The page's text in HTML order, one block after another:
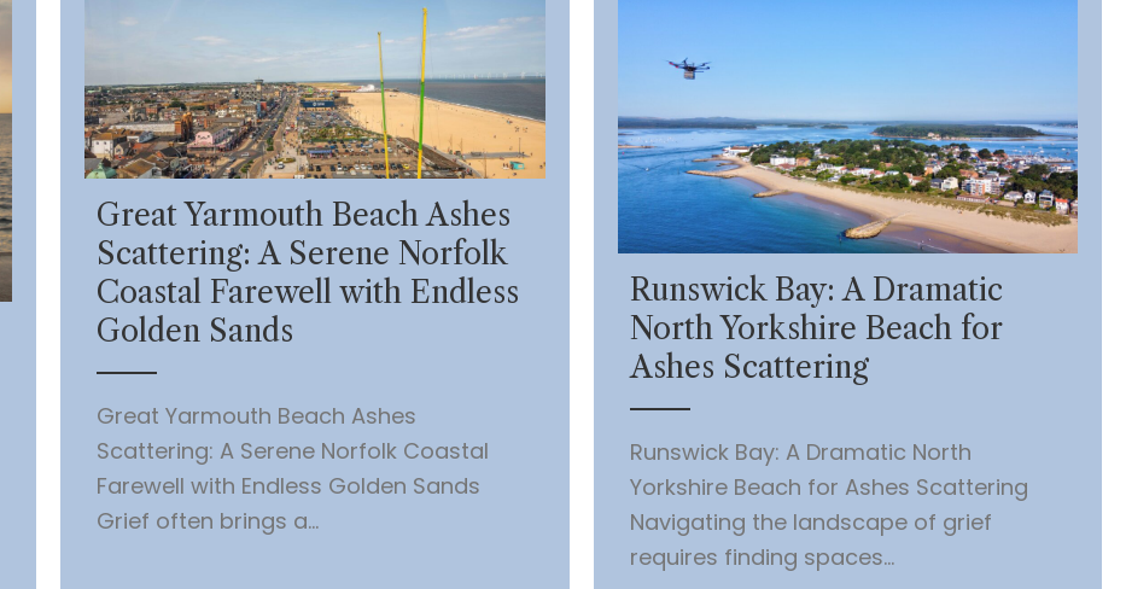
Great Yarmouth Beach Ashes
Scattering: A Serene Norfolk
Coastal Farewell with Endless
Golden Sands
Great Yarmouth Beach Ashes
Scattering: A Serene Norfolk Coastal
Farewell with Endless Golden Sands
Grief often brings a...
Runswick Bay: A Dramatic
North Yorkshire Beach for
Ashes Scattering
Runswick Bay: A Dramatic North
Yorkshire Beach for Ashes Scattering
Navigating the landscape of grief
requires finding spaces...